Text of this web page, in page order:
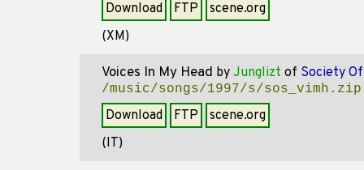
Download FTP
scene.org
(XM)
Voices In My Head by Junglizt of Society
/music/songs/1997/s/sos_vimh.zip
Download FTP
scene.org
(IT)